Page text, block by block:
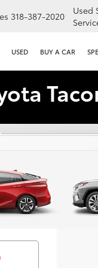
318-387-2020 Used
USED BUY A CAR